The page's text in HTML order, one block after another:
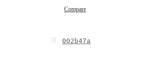
Compare
002b47a